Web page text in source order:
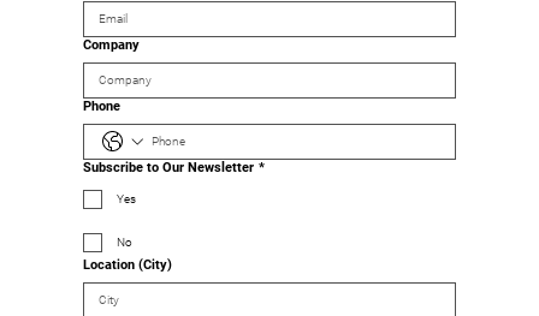
Company
Phone
Subscribe to Our Newsletter *
Yes
No
Location (City)